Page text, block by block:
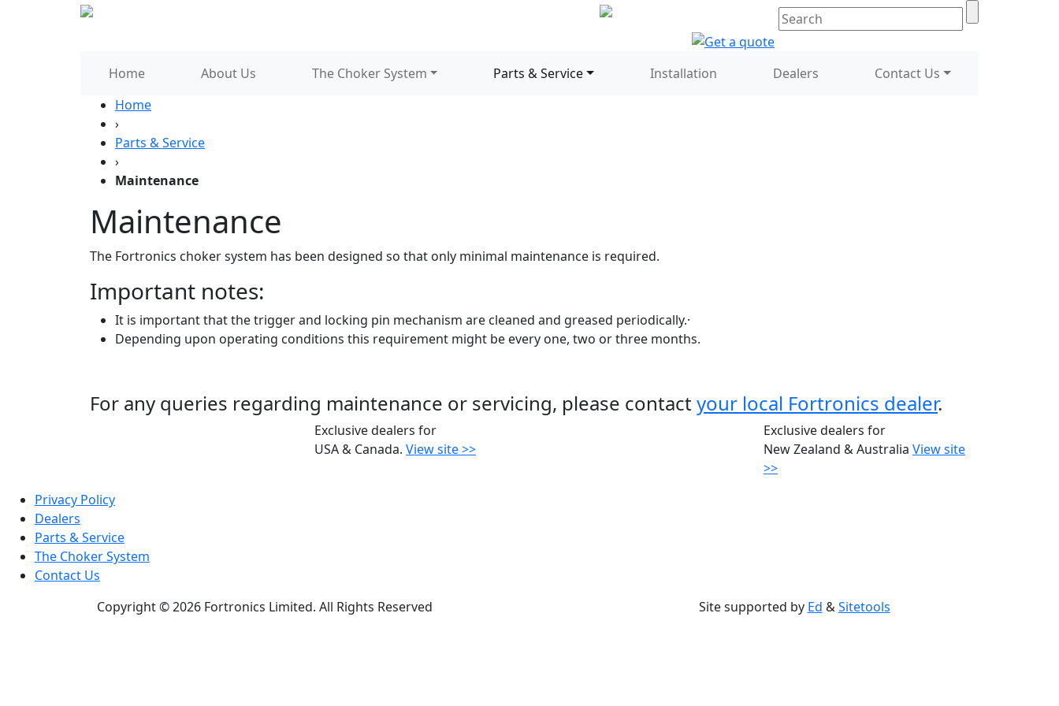
Home About Us The Choker System Parts & Service Installation Dealers
Contact Us
Home
›
Parts & Service
›
Maintenance
Maintenance
The Fortronics choker system has been designed so that only minimal maintenance is required.
Important notes:
It is important that the trigger and locking pin mechanism are cleaned and greased periodically.·
Depending upon operating conditions this requirement might be every one, two or three months.
For any queries regarding maintenance or servicing, please contactyour local Fortronics dealer.
Exclusive dealers for
USA & Canada. View site >>
Exclusive dealers for
New Zealand & Australia View site
>>
Privacy Policy
Dealers
Parts & Service
The Choker System
Contact Us
Copyright © 2026 Fortronics Limited. All Rights Reserved
Site supported by Ed &Sitetools